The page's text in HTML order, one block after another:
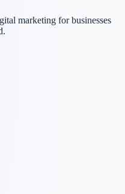
marketing for businesses